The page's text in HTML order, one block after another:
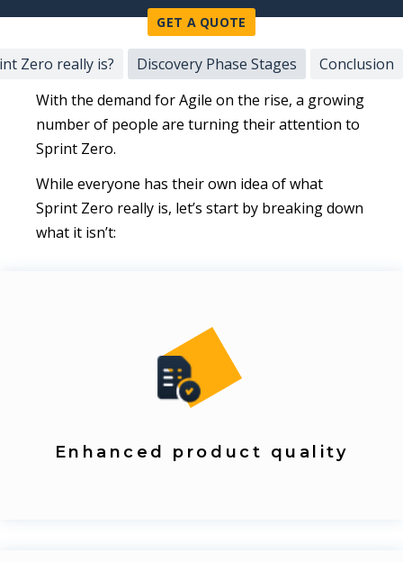
With the demand for Agile on the rise, a growing
number of people are turning their attention to
Sprint Zero.
While everyone has their own idea of what
Sprint Zero really is, let’s start by breaking down
what it isn’t:
Enhanced product quality
GET A QUOTE
Zero really is? Discovery Phase Stages Conclusion